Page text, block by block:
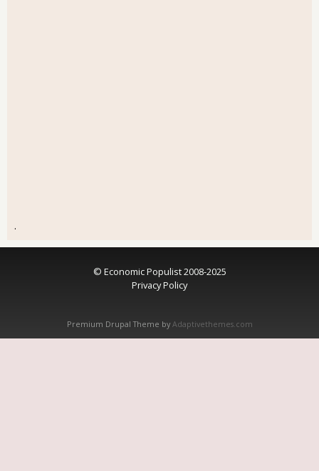
.
© Economic Populist 2008-2025
Privacy Policy
Premium Drupal Theme by Adaptivethemes.com